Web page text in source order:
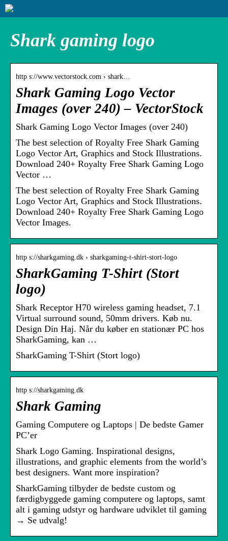
Shark gaming logo
http s://www.vectorstock.com › shark…
Shark Gaming Logo Vector
Images (over 240) – VectorStock
Shark Gaming Logo Vector Images (over 240)
The best selection of Royalty Free Shark Gaming
Logo Vector Art, Graphics and Stock Illustrations.
Download 240+ Royalty Free Shark Gaming Logo
Vector …
The best selection of Royalty Free Shark Gaming
Logo Vector Art, Graphics and Stock Illustrations.
Download 240+ Royalty Free Shark Gaming Logo
Vector Images.
http s://sharkgaming.dk › sharkgaming-t-shirt-stort-logo
SharkGaming T-Shirt (Stort
logo)
Shark Receptor H70 wireless gaming headset, 7.1
Virtual surround sound, 50mm drivers. Køb nu.
Design Din Haj. Når du køber en stationær PC hos
SharkGaming, kan …
SharkGaming T-Shirt (Stort logo)
http s://sharkgaming.dk
Shark Gaming
Gaming Computere og Laptops | De bedste Gamer
PC’er
Shark Logo Gaming. Inspirational designs,
illustrations, and graphic elements from the world’s
best designers. Want more inspiration?
SharkGaming tilbyder de bedste custom og
færdigbyggede gaming computere og laptops, samt
alt i gaming udstyr og hardware udviklet til gaming
→ Se udvalg!